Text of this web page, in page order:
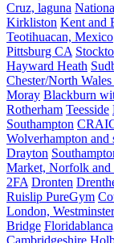
Cruz, laguna
Kirkliston Kent and
Teotihuacan, Mexico
Pittsburg CA
Hayward Heath
Chester/North Wales
Moray Blackburn
Rotherham Teesside
Southampton
Wolverhampton and
Drayton
Market, Norfolk and
2FA Dronten
Ruislip PureGym
London, Westminster
Bridge
Cambridgeshire